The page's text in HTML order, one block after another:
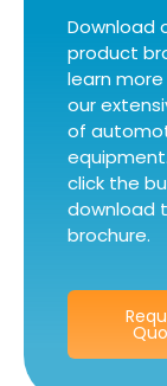
Download
product
learn
our
of
click the
download
brochure.